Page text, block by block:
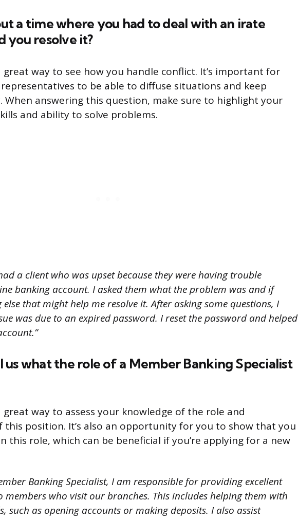
a time where you had to deal with an irate
you resolve it?
great way to see how you handle conflict. It’s important for
to be able to diffuse situations and keep
When answering this question, make sure to highlight your
and ability to solve problems.
a client who was upset because they were having trouble
banking account. I asked them what the problem was and if
that might help me resolve it. After asking some questions, I
was due to an expired password. I reset the password and helped
us what the role of a Member Banking Specialist
great way to assess your knowledge of the role and
this position. It’s also an opportunity for you to show that you
this role, which can be beneficial if you’re applying for a new
Banking Specialist, I am responsible for providing excellent
members who visit our branches. This includes helping them with
such as opening accounts or making deposits. I also assist